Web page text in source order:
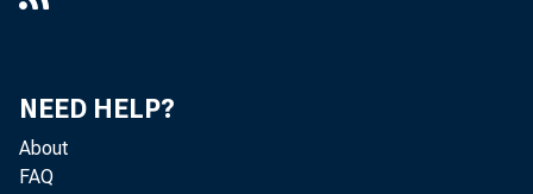
NEED HELP?
About
FAQ